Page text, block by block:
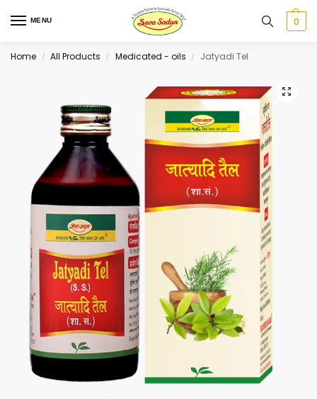
MENU 0
Home / All Products / Medicated - oils / Jatyadi Tel